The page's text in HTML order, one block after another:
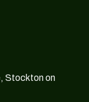
Stockton on